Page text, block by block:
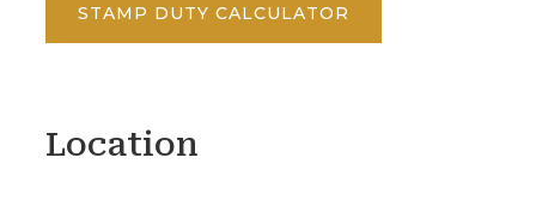
STAMP DUTY CALCULATOR
Location